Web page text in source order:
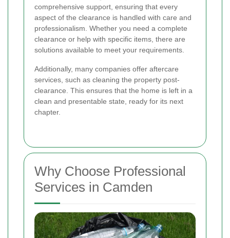
comprehensive support, ensuring that every
aspect of the clearance is handled with care and
professionalism. Whether you need a complete
clearance or help with specific items, there are
solutions available to meet your requirements.
Additionally, many companies offer aftercare
services, such as cleaning the property post-
clearance. This ensures that the home is left in a
clean and presentable state, ready for its next
chapter.
Why Choose Professional
Services in Camden